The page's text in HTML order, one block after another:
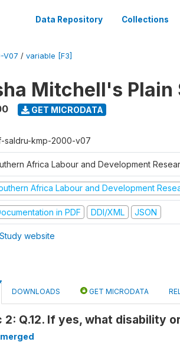
Data Repository Collections
V07 / variable [F3]
Mitchell's Plain
GET MICRODATA
saldru-kmp-2000-v07
Africa Labour and Development
Africa Labour and Development
in PDF DDI/XML JSON
Study website
DOWNLOADS GET MICRODATA
2: Q.12. If yes, what disability